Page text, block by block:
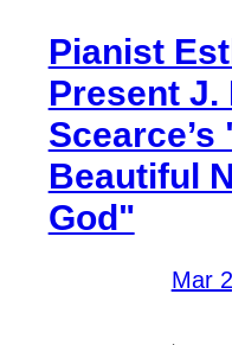
Pianist
Present J.
Scearce’s
Beautiful
God"
Mar